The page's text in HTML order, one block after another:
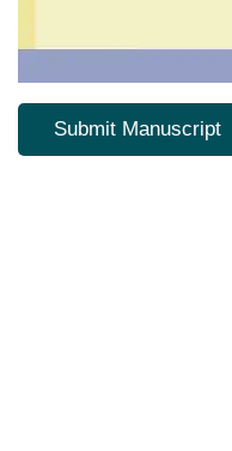
Submit Manuscript